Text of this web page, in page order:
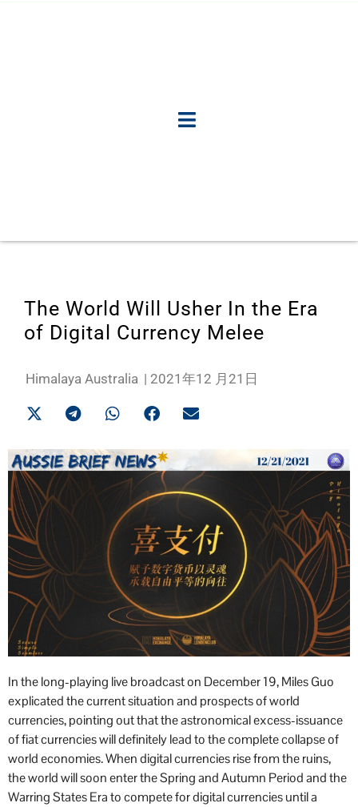
The World Will Usher In the Era
of Digital Currency Melee
Himalaya Australia | 2021年12 月21日
In the long-playing live broadcast on December 19, Miles Guo
explicated the current situation and prospects of world
currencies, pointing out that the astronomical excess-issuance
of fiat currencies will definitely lead to the complete collapse of
world economies. When digital currencies rise from the ruins,
the world will soon enter the Spring and Autumn Period and the
Warring States Era to compete for digital currencies until a